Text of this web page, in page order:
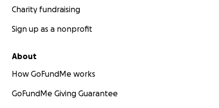
Charity fundraising
Sign up as a nonprofit
About
How GoFundMe works
GoFundMe Giving Guarantee